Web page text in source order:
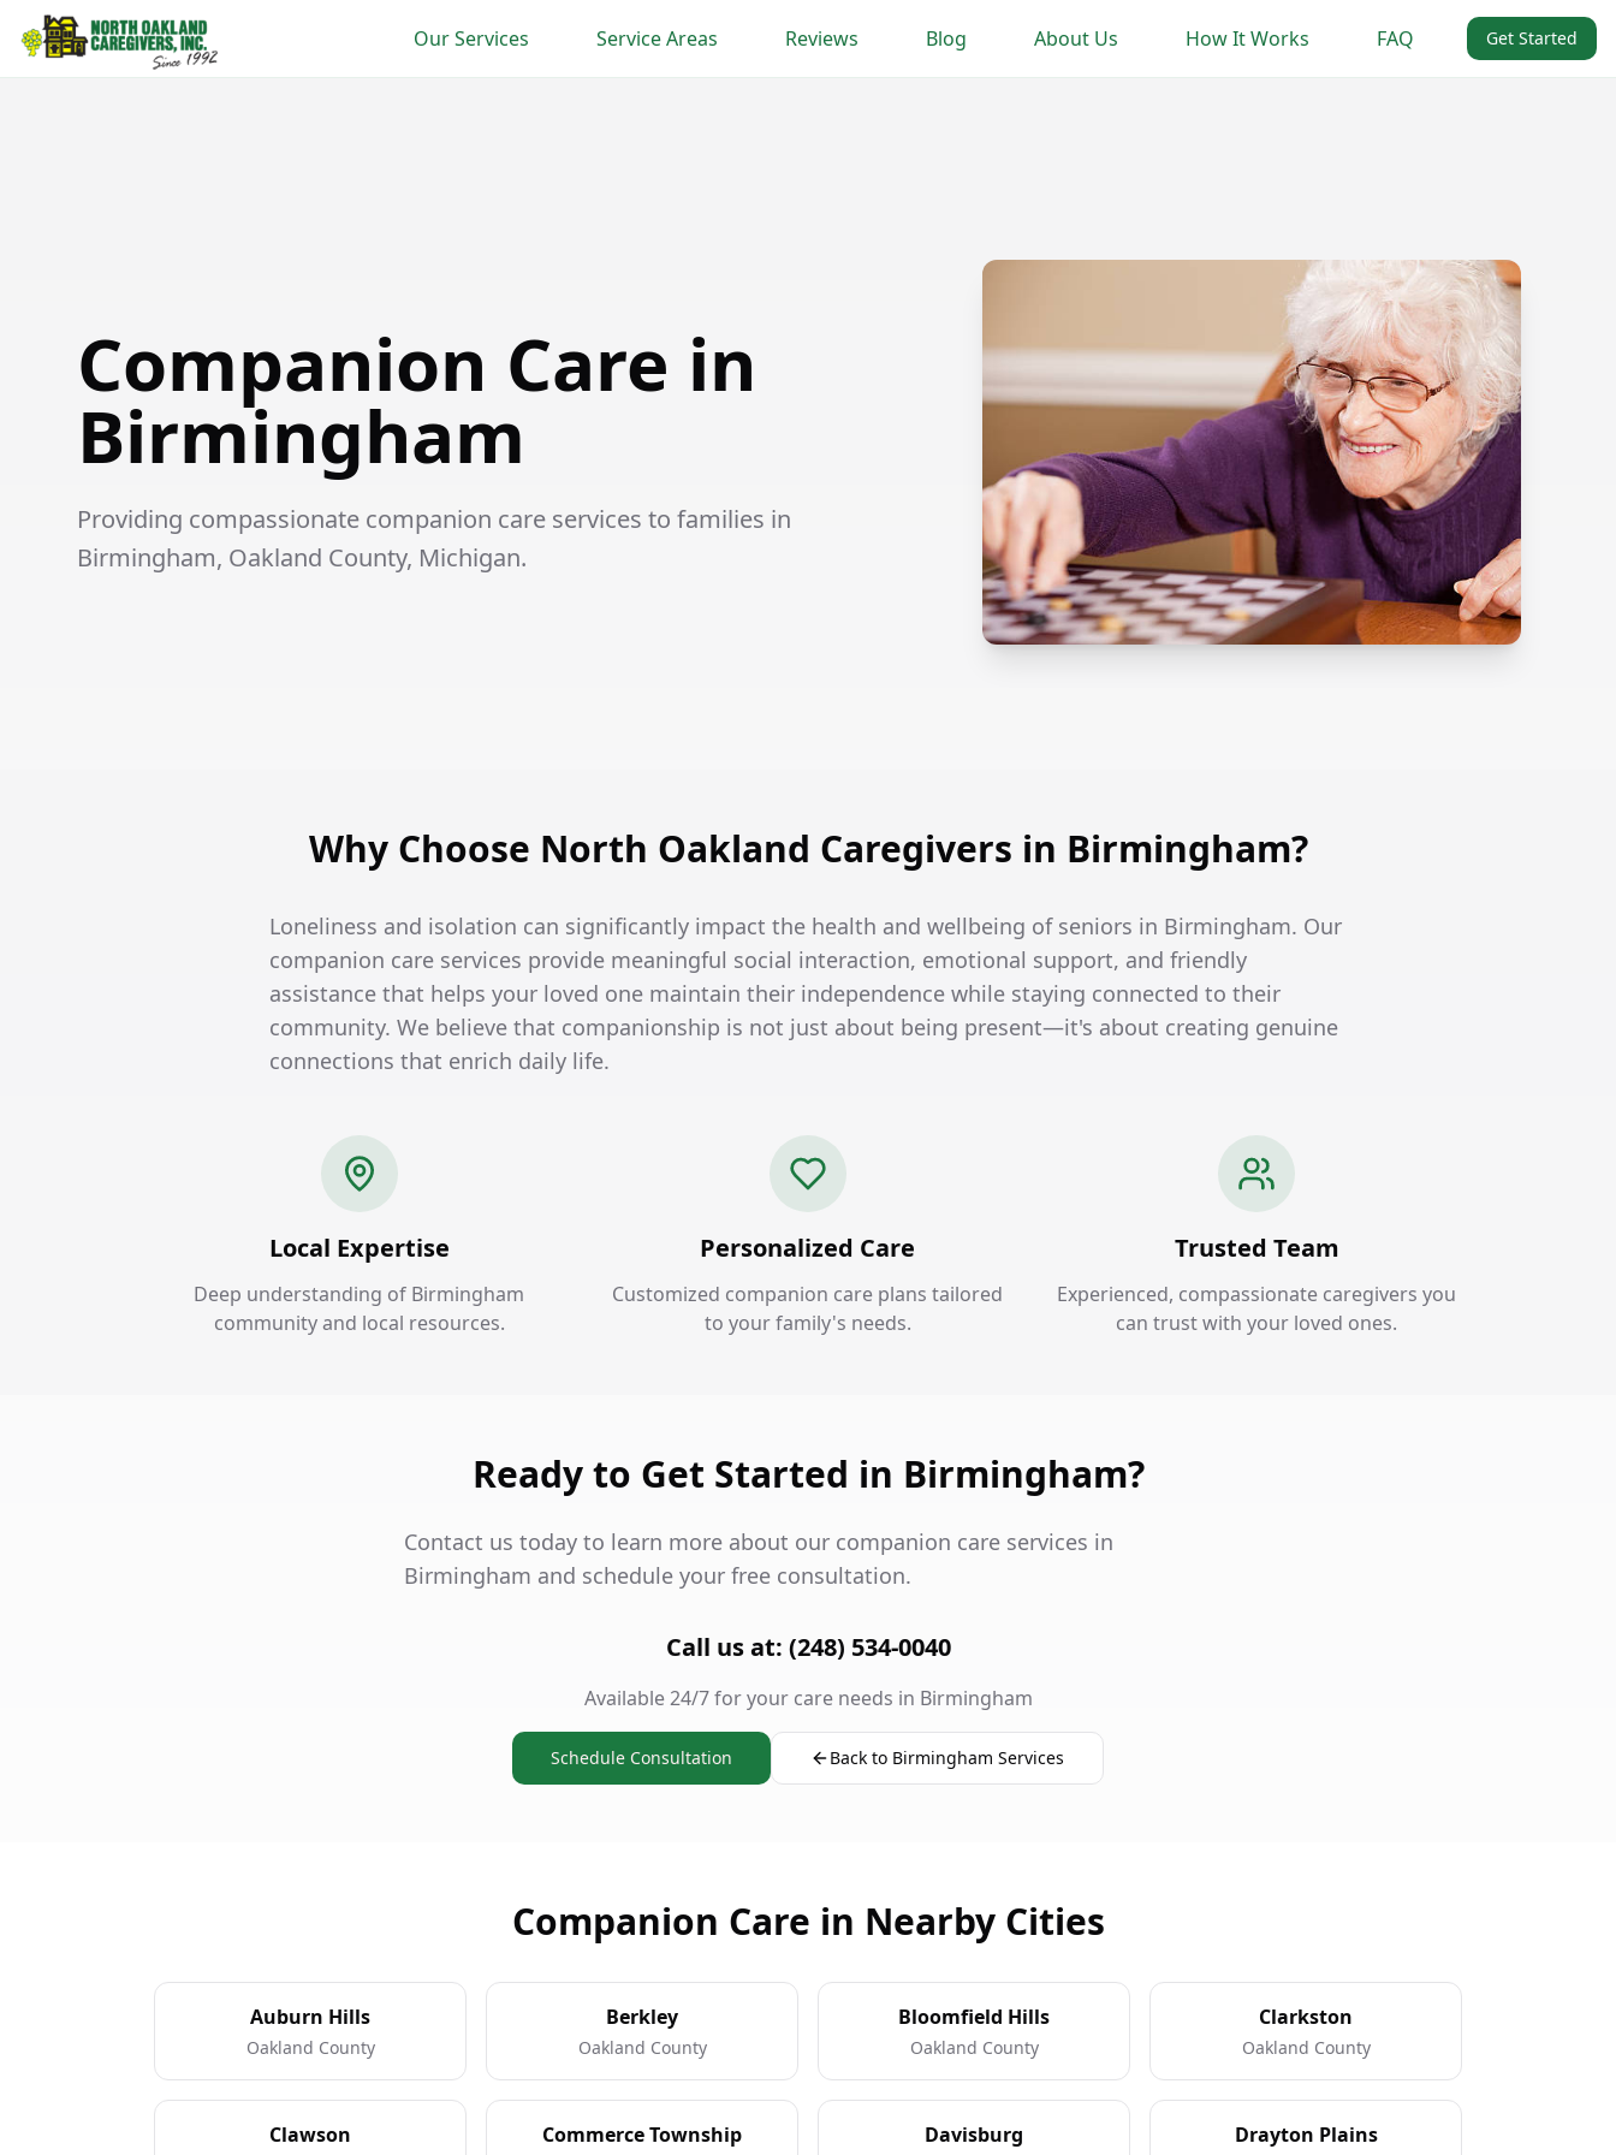
Our Services Service Areas Reviews Blog About Us How It Works FAQ Get Started
Companion Care in
Birmingham
Providing compassionate companion care services to families in
Birmingham, Oakland County, Michigan.
Why Choose North Oakland Caregivers in Birmingham?
Loneliness and isolation can significantly impact the health and wellbeing of seniors in Birmingham. Our
companion care services provide meaningful social interaction, emotional support, and friendly
assistance that helps your loved one maintain their independence while staying connected to their
community. We believe that companionship is not just about being present—it's about creating genuine
connections that enrich daily life.
Local Expertise
Deep understanding of Birmingham
community and local resources.
Personalized Care
Customized companion care plans tailored
to your family's needs.
Trusted Team
Experienced, compassionate caregivers you
can trust with your loved ones.
Ready to Get Started in Birmingham?
Contact us today to learn more about our companion care services in
Birmingham and schedule your free consultation.
Call us at: (248) 534-0040
Available 24/7 for your care needs in Birmingham
Schedule Consultation Back to Birmingham Services
Companion Care in Nearby Cities
Auburn Hills
Oakland County
Berkley
Oakland County
Bloomfield Hills
Oakland County
Clarkston
Oakland County
Clawson Commerce Township Davisburg Drayton Plains